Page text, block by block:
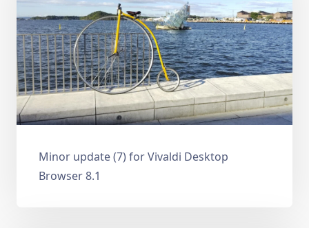
Minor update (7) for Vivaldi Desktop
Browser 8.1